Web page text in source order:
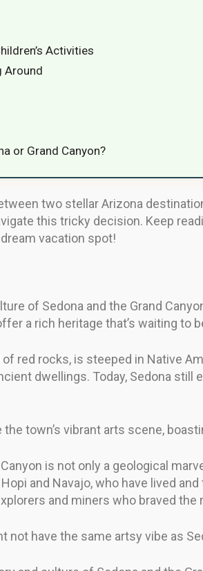
Activities
Around
or Grand Canyon?
two stellar Arizona
this tricky decision. Keep
vacation spot!
of Sedona and the Grand
a rich heritage that’s waiting to
red rocks, is steeped in Native
dwellings. Today, Sedona
town’s vibrant arts scene,
is not only a geological
and Navajo, who have lived
and miners who braved
not have the same artsy vibe as